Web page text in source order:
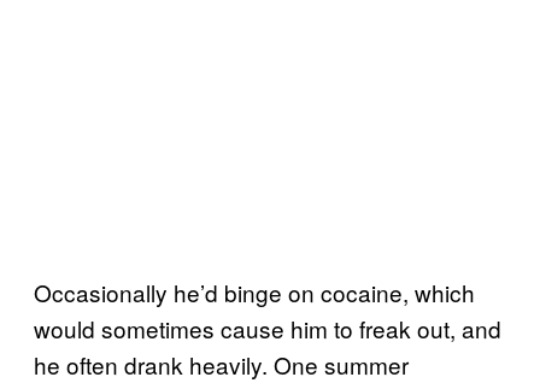
Occasionally he’d binge on cocaine, which
would sometimes cause him to freak out, and
he often drank heavily. One summer